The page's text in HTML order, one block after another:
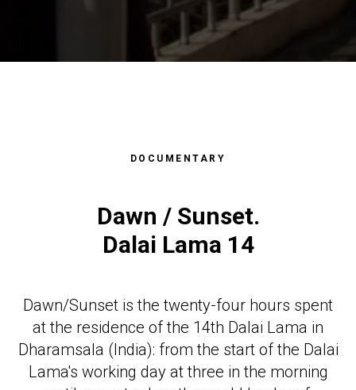
DOCUMENTARY
Dawn / Sunset.
Dalai Lama 14
Dawn/Sunset is the twenty-four hours spent
at the residence of the 14th Dalai Lama in
Dharamsala (India): from the start of the Dalai
Lama's working day at three in the morning